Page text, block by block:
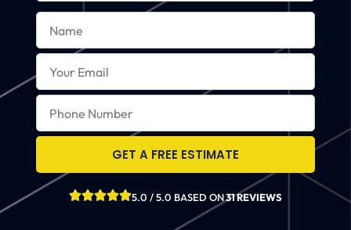
GET A FREE ESTIMATE
5.0 / 5.0 BASED ON31 REVIEWS